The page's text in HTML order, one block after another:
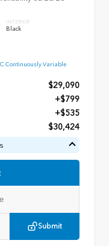
INTERIOR
Black
Continuously Variable
$29,090
+$799
+$535
$30,424
Submit